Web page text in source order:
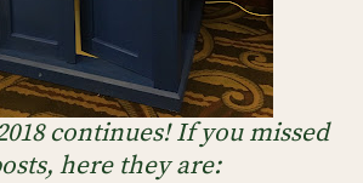
continues! If you missed
here they are: